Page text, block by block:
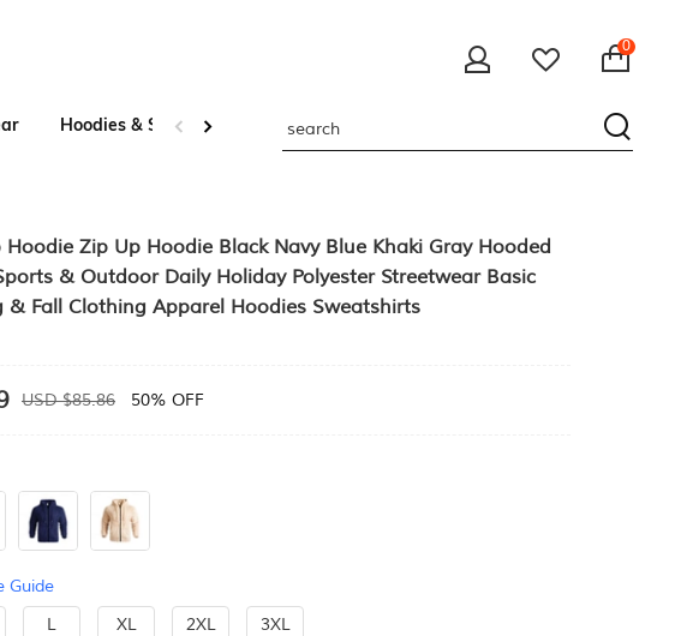
0
Hoodies & Sweatshirts
Hoodie Zip Up Hoodie Black Navy Blue Khaki Gray Hooded
& Outdoor Daily Holiday Polyester Streetwear Basic
& Fall Clothing Apparel Hoodies Sweatshirts
USD $85.86 50% OFF
Guide
L XL 2XL 3XL